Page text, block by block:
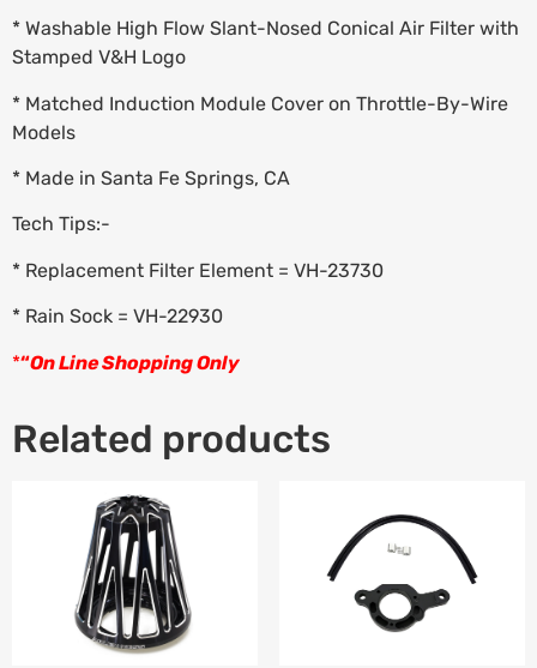
* Washable High Flow Slant-Nosed Conical Air Filter with
Stamped V&H Logo
* Matched Induction Module Cover on Throttle-By-Wire
Models
* Made in Santa Fe Springs, CA
Tech Tips:-
* Replacement Filter Element = VH-23730
* Rain Sock = VH-22930
*“On Line Shopping Only
Related products